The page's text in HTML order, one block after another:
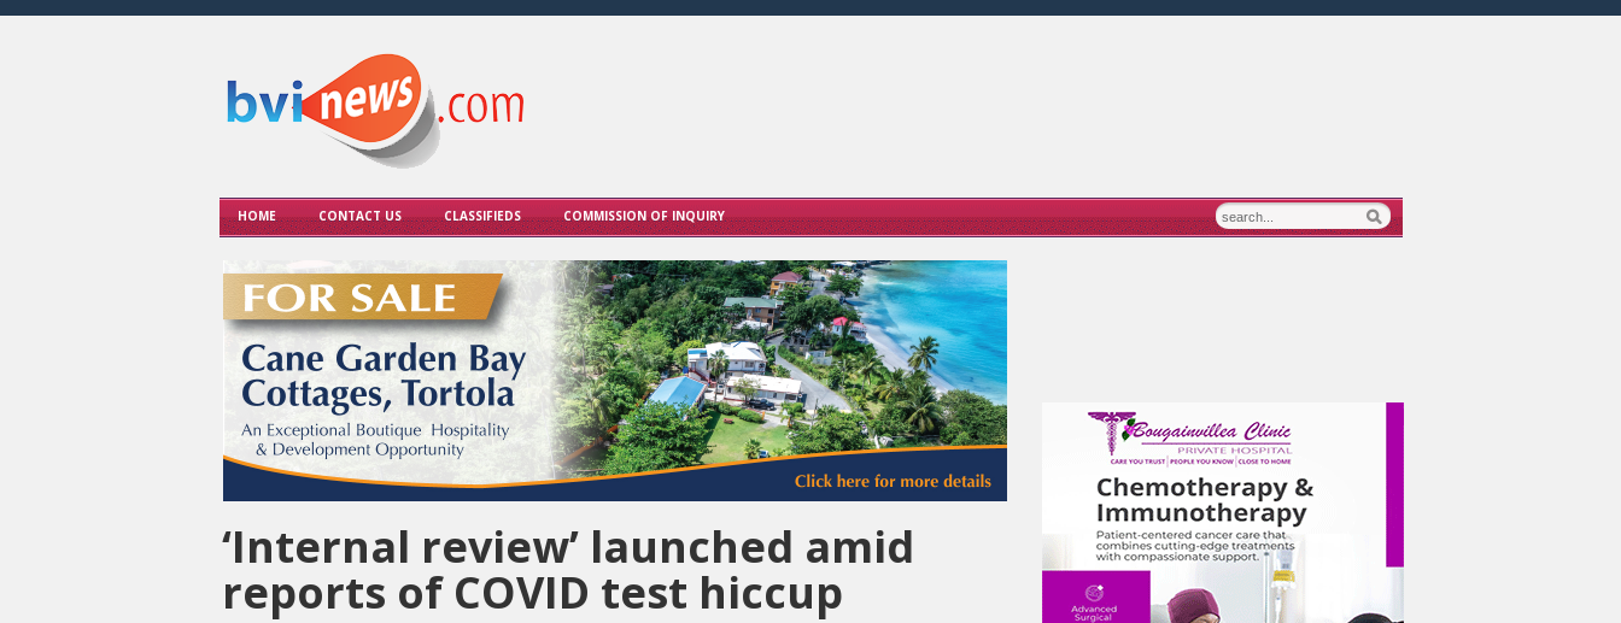
HOME CONTACT US CLASSIFIEDS COMMISSION OF INQUIRY
‘Internal review’ launched amid
reports of COVID test hiccup